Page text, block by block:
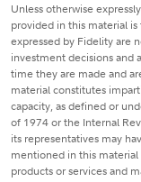
Unless otherwise
provided in this material
expressed by Fidelity are
investment decisions and
time they are made and
material constitutes
capacity, as defined or
of 1974 or the Internal
its representatives may
mentioned in this
products or services and